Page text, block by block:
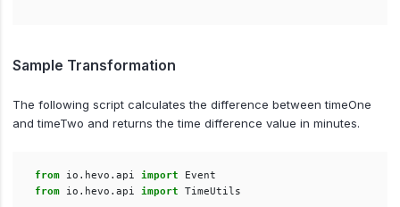
Sample Transformation
The following script calculates the difference between timeOne
and timeTwo and returns the time difference value in minutes.
from io.hevo.api import
Event
from
io.hevo.api import TimeUtils